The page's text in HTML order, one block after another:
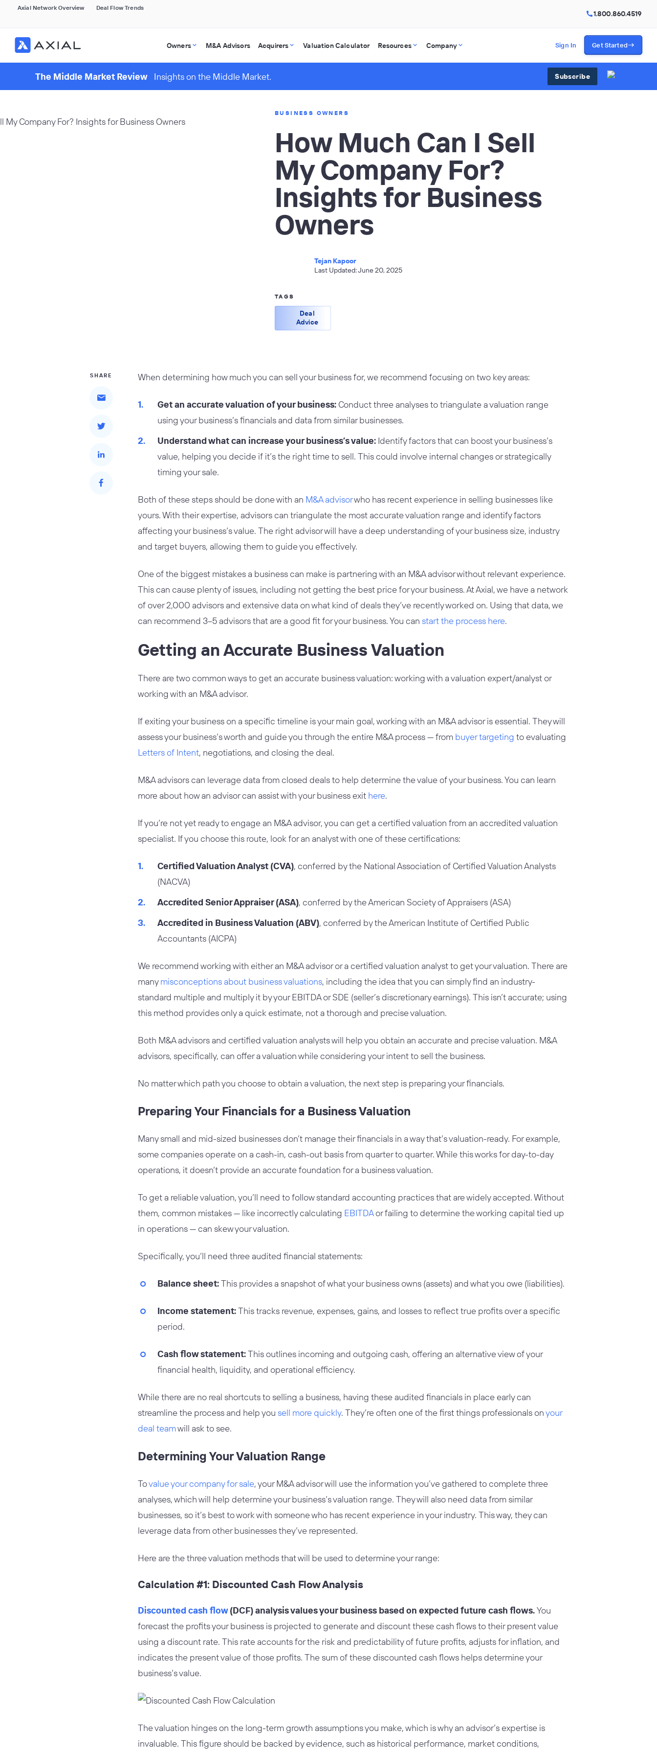
Axial Network Overview Deal Flow Trends
1.800.860.4519
Owners M&A Advisors Acquirers Valuation Calculator Resources Company Sign In Get Started
The Middle Market Review Insights on the Middle Market. Subscribe
BUSINESS OWNERS
How Much Can I Sell
My Company For?
Insights for Business
Owners
Tejan Kapoor
Last Updated: June 20, 2025
TAGS
Deal
Advice
SHARE When determining how much you can sell your business for, we recommend focusing on two key areas:
Get an accurate valuation of your business: Conduct three analyses to triangulate a valuation range
using your business’s financials and data from similar businesses.
Understand what can increase your business’s value: Identify factors that can boost your business’s
value, helping you decide if it’s the right time to sell. This could involve internal changes or strategically
timing your sale.
Both of these steps should be done with an M&A advisorwho has recent experience in selling businesses like
yours. With their expertise, advisors can triangulate the most accurate valuation range and identify factors
affecting your business’s value. The right advisor will have a deep understanding of your business size, industry
and target buyers, allowing them to guide you effectively.
One of the biggest mistakes a business can make is partnering with an M&A advisor without relevant experience.
This can cause plenty of issues, including not getting the best price for your business. At Axial, we have a network
of over 2,000 advisors and extensive data on what kind of deals they’ve recently worked on. Using that data, we
can recommend 3–5 advisors that are a good fit for your business. You can start the process here.
Getting an Accurate Business Valuation
There are two common ways to get an accurate business valuation: working with a valuation expert/analyst or
working with an M&A advisor.
If exiting your business on a specific timeline is your main goal, working with an M&A advisor is essential. They will
assess your business’s worth and guide you through the entire M&A process — from buyer targeting to evaluating
Letters of Intent, negotiations, and closing the deal.
M&A advisors can leverage data from closed deals to help determine the value of your business. You can learn
more about how an advisor can assist with your business exit here.
If you’re not yet ready to engage an M&A advisor, you can get a certified valuation from an accredited valuation
specialist. If you choose this route, look for an analyst with one of these certifications:
Certified Valuation Analyst (CVA), conferred by the National Association of Certified Valuation Analysts
(NACVA)
Accredited Senior Appraiser (ASA), conferred by the American Society of Appraisers (ASA)
Accredited in Business Valuation (ABV), conferred by the American Institute of Certified Public
Accountants (AICPA)
We recommend working with either an M&A advisor or a certified valuation analyst to get your valuation. There are
manymisconceptions about business valuations, including the idea that you can simply find an industry-
standard multiple and multiply it by your EBITDA or SDE (seller’s discretionary earnings). This isn’t accurate; using
this method provides only a quick estimate, not a thorough and precise valuation.
Both M&A advisors and certified valuation analysts will help you obtain an accurate and precise valuation. M&A
advisors, specifically, can offer a valuation while considering your intent to sell the business.
No matter which path you choose to obtain a valuation, the next step is preparing your financials.
Preparing Your Financials for a Business Valuation
Many small and mid-sized businesses don’t manage their financials in a way that’s valuation-ready. For example,
some companies operate on a cash-in, cash-out basis from quarter to quarter. While this works for day-to-day
operations, it doesn’t provide an accurate foundation for a business valuation.
To get a reliable valuation, you’ll need to follow standard accounting practices that are widely accepted. Without
them, common mistakes — like incorrectly calculating EBITDAor failing to determine the working capital tied up
in operations — can skew your valuation.
Specifically, you’ll need three audited financial statements:
Balance sheet:This provides a snapshot of what your business owns (assets) and what you owe (liabilities).
Income statement:This tracks revenue, expenses, gains, and losses to reflect true profits over a specific
period.
Cash flow statement:This outlines incoming and outgoing cash, offering an alternative view of your
financial health, liquidity, and operational efficiency.
While there are no real shortcuts to selling a business, having these audited financials in place early can
streamline the process and help you sell more quickly. They’re often one of the first things professionals onyour
deal teamwill ask to see.
Determining Your Valuation Range
Tovalue your company for sale, your M&A advisor will use the information you’ve gathered to complete three
analyses, which will help determine your business’s valuation range. They will also need data from similar
businesses, so it’s best to work with someone who has recent experience in your industry. This way, they can
leverage data from other businesses they’ve represented.
Here are the three valuation methods that will be used to determine your range:
Calculation #1: Discounted Cash Flow Analysis
Discounted cash flow(DCF) analysis values your business based on expected future cash flows.You
forecast the profits your business is projected to generate and discount these cash flows to their present value
using a discount rate. This rate accounts for the risk and predictability of future profits, adjusts for inflation, and
indicates the present value of those profits. The sum of these discounted cash flows helps determine your
business’s value.
The valuation hinges on the long-term growth assumptions you make, which is why an advisor’s expertise is
invaluable. This figure should be backed by evidence, such as historical performance, market conditions,